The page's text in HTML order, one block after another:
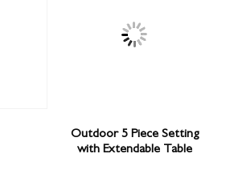
Outdoor 5 Piece Setting
with Extendable Table